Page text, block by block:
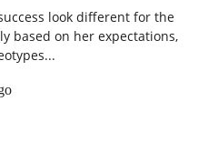
look different for the
based on her expectations,